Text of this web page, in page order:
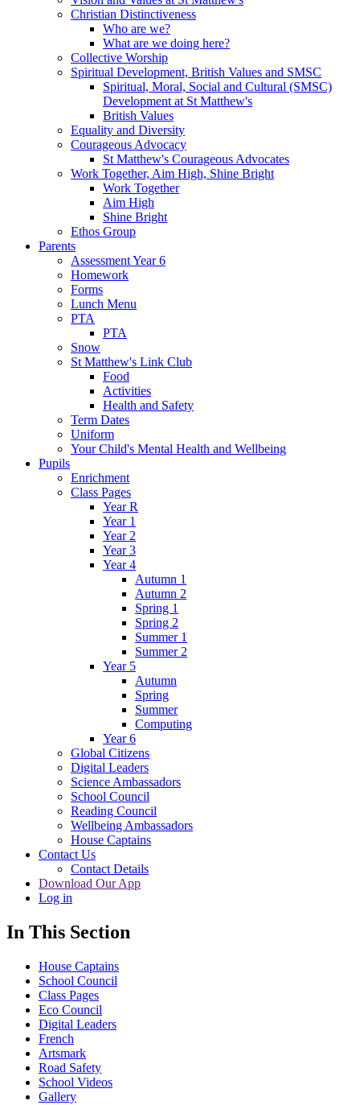
Christian Distinctiveness
Who are we?
What are we doing here?
Collective Worship
Spiritual Development, British Values and SMSC
Spiritual, Moral, Social and Cultural (SMSC)
Development at St Matthew's
British Values
Equality and Diversity
Courageous Advocacy
St Matthew's Courageous Advocates
Work Together, Aim High, Shine Bright
Work Together
Aim High
Shine Bright
Ethos Group
Parents
Assessment Year 6
Homework
Forms
Lunch Menu
PTA
PTA
Snow
St Matthew's Link Club
Food
Activities
Health and Safety
Term Dates
Uniform
Your Child's Mental Health and Wellbeing
Pupils
Enrichment
Class Pages
Year R
Year 1
Year 2
Year 3
Year 4
Autumn 1
Autumn 2
Spring 1
Spring 2
Summer 1
Summer 2
Year 5
Autumn
Spring
Summer
Computing
Year 6
Global Citizens
Digital Leaders
Science Ambassadors
School Council
Reading Council
Wellbeing Ambassadors
House Captains
Contact Us
Contact Details
Download Our App
Log in
In This Section
House Captains
School Council
Class Pages
Eco Council
Digital Leaders
French
Artsmark
Road Safety
School Videos
Gallery